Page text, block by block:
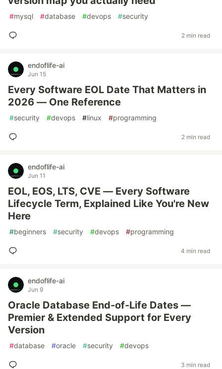
#mysql #database #devops #security
2 min read
endoflife-ai
Jun 15
Every Software EOL Date That Matters in
2026 — One Reference
#security #devops #linux #programming
2 min read
endoflife-ai
Jun 11
EOL, EOS, LTS, CVE — Every Software
Lifecycle Term, Explained Like You're New
Here
#beginners #security #devops #programming
4 min read
endoflife-ai
Jun 9
Oracle Database End-of-Life Dates —
Premier & Extended Support for Every
Version
#database #oracle #security #devops
3 min read